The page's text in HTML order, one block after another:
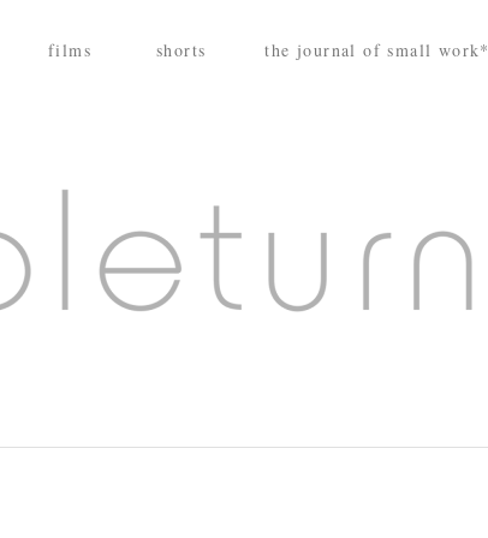
films shorts the journal of small work*